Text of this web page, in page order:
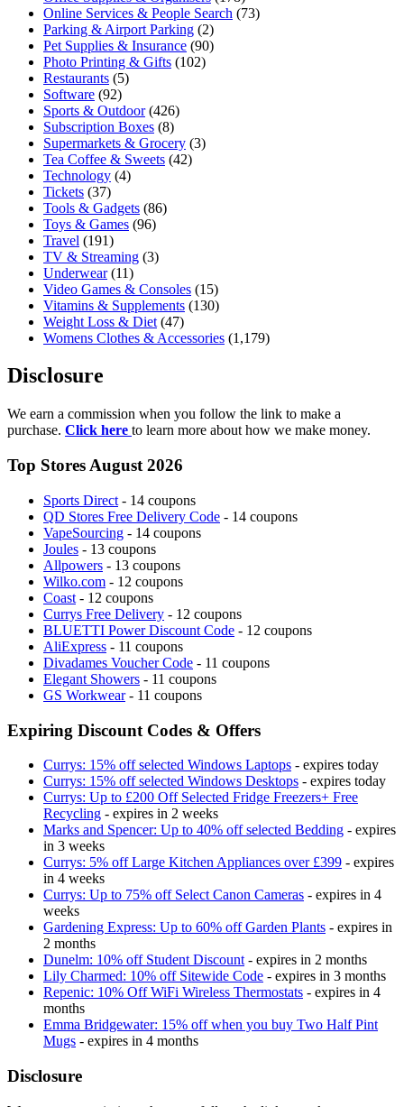
Online Services & People Search (73)
Parking & Airport Parking (2)
Pet Supplies & Insurance (90)
Photo Printing & Gifts (102)
Restaurants (5)
Software (92)
Sports & Outdoor(426)
Subscription Boxes (8)
Supermarkets & Grocery (3)
Tea Coffee & Sweets (42)
Technology (4)
Tickets (37)
Tools & Gadgets (86)
Toys & Games (96)
Travel (191)
TV & Streaming (3)
Underwear(11)
Video Games & Consoles (15)
Vitamins & Supplements (130)
Weight Loss & Diet (47)
Womens Clothes & Accessories (1,179)
Disclosure
We earn a commission when you follow the link to make a
purchase. Click here to learn more about how we make money.
Top Stores August 2026
Sports Direct - 14 coupons
QD Stores Free Delivery Code - 14 coupons
VapeSourcing - 14 coupons
Joules - 13 coupons
Allpowers - 13 coupons
Wilko.com - 12 coupons
Coast - 12 coupons
Currys Free Delivery - 12 coupons
BLUETTI Power Discount Code - 12 coupons
AliExpress - 11 coupons
Divadames Voucher Code - 11 coupons
Elegant Showers - 11 coupons
GS Workwear- 11 coupons
Expiring Discount Codes & Offers
Currys: 15% off selected Windows Laptops - expires today
Currys: 15% off selected Windows Desktops - expires today
Currys: Up to £200 Off Selected Fridge Freezers+ Free
Recycling - expires in 2 weeks
Marks and Spencer: Up to 40% off selected Bedding - expires
in 3 weeks
Currys: 5% off Large Kitchen Appliances over £399 - expires
in 4 weeks
Currys: Up to 75% off Select Canon Cameras - expires in 4
weeks
Gardening Express: Up to 60% off Garden Plants - expires in
2 months
Dunelm: 10% off Student Discount - expires in 2 months
Lily Charmed: 10% off Sitewide Code - expires in 3 months
Repenic: 10% Off WiFi Wireless Thermostats - expires in 4
months
Emma Bridgewater: 15% off when you buy Two Half Pint
Mugs - expires in 4 months
Disclosure